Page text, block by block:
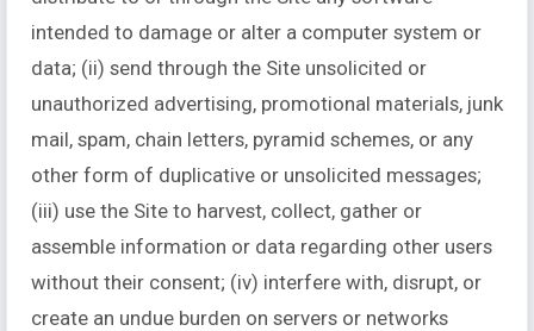
intended to damage or alter a computer system or
data; (ii) send through the Site unsolicited or
unauthorized advertising, promotional materials, junk
mail, spam, chain letters, pyramid schemes, or any
other form of duplicative or unsolicited messages;
(iii) use the Site to harvest, collect, gather or
assemble information or data regarding other users
without their consent; (iv) interfere with, disrupt, or
create an undue burden on servers or networks